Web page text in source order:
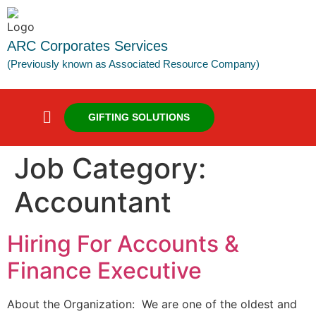
ARC Corporates Services
(Previously known as Associated Resource Company)
GIFTING SOLUTIONS
Job Category:
Accountant
Hiring For Accounts &
Finance Executive
About the Organization: We are one of the oldest and